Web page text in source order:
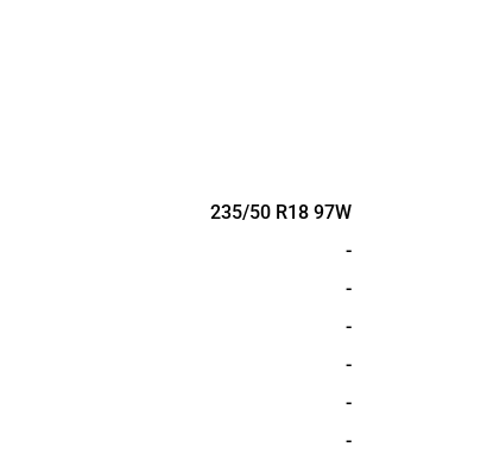
235/50 R18 97W
-
-
-
-
-
-